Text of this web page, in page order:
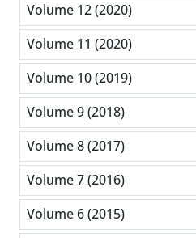
Volume 12 (2020)
Volume 11 (2020)
Volume 10 (2019)
Volume 9 (2018)
Volume 8 (2017)
Volume 7 (2016)
Volume 6 (2015)